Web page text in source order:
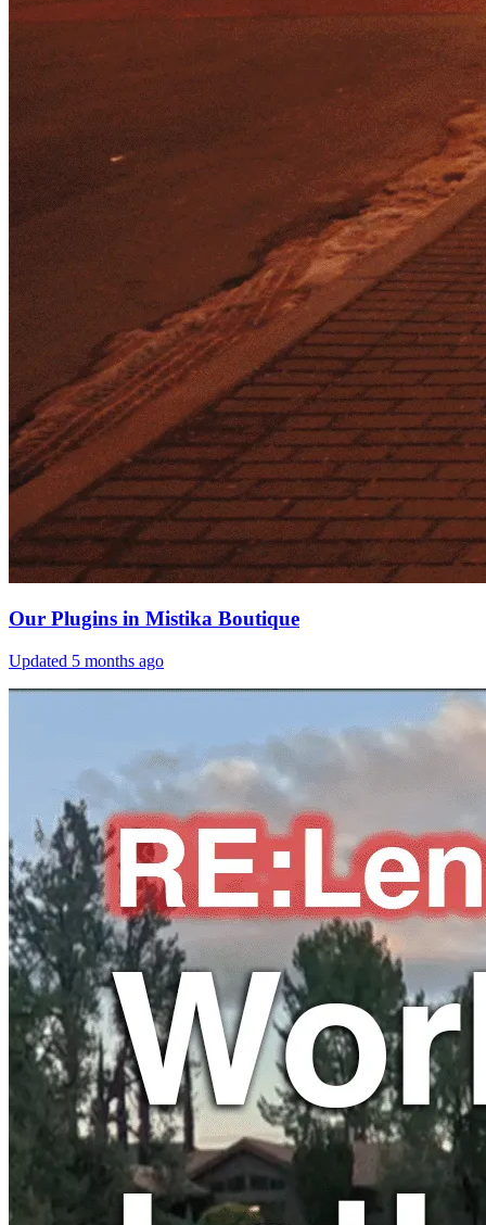
Our Plugins in Mistika Boutique
Updated 5 months ago